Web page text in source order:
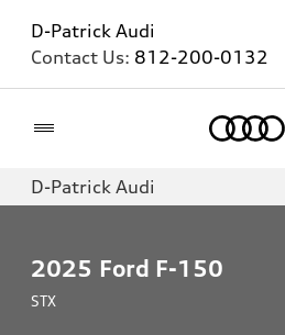
D-Patrick Audi
Contact Us: 812-200-0132
D-Patrick Audi
2025 Ford F-150
STX